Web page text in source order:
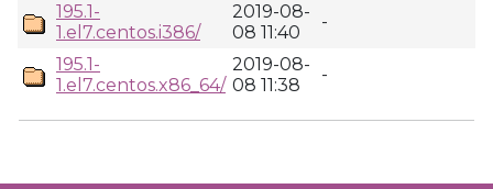
195.1-
1.el7.centos.i386/
2019-08-
08 11:40
-
195.1-
1.el7.centos.x86_64/
2019-08-
08 11:38
-